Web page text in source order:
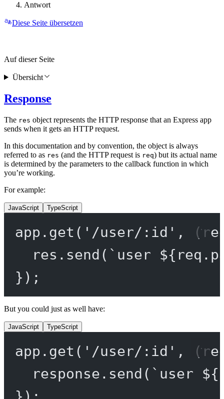
Antwort
Diese Seite übersetzen
Response
The res object represents the HTTP response that an Express app
sends when it gets an HTTP request.
In this documentation and by convention, the object is always
referred to as res (and the HTTP request is req) but its actual name
is determined by the parameters to the callback function in which
you’re working.
For example:
JavaScript TypeScript
app. get ( '/user/:id' , (
res. send ( `user ${ req .
});
But you could just as well have:
JavaScript TypeScript
app. get ( '/user/:id' , (
response. send ( `user ${
Auf dieser Seite
Übersicht